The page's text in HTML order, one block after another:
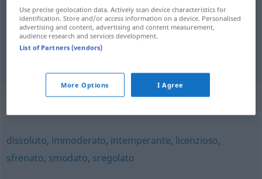
zügellos incontinente
Synonyms for "incontinente"
dissoluto, immoderato, intemperante, licenzioso,
sfrenato, smodato, sregolato
Use precise geolocation data. Actively scan device characteristics for
identification. Store and/or access information on a device. Personalised
advertising and content, advertising and content measurement,
audience research and services development.
List of Partners (vendors)
More Options I Agree